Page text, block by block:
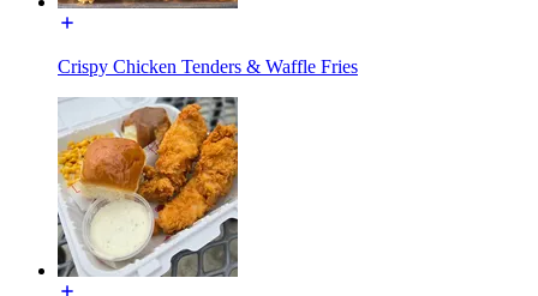
Crispy Chicken Tenders & Waffle Fries